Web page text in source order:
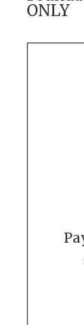
ONLY